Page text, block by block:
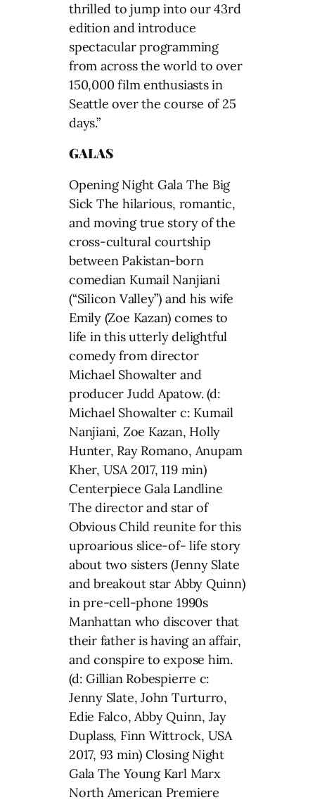
thrilled to jump into our 43rd
edition and introduce
spectacular programming
from across the world to over
150,000 film enthusiasts in
Seattle over the course of 25
days.”
GALAS
Opening Night Gala The Big
Sick The hilarious, romantic,
and moving true story of the
cross-cultural courtship
between Pakistan-born
comedian Kumail Nanjiani
(“Silicon Valley”) and his wife
Emily (Zoe Kazan) comes to
life in this utterly delightful
comedy from director
Michael Showalter and
producer Judd Apatow. (d:
Michael Showalter c: Kumail
Nanjiani, Zoe Kazan, Holly
Hunter, Ray Romano, Anupam
Kher, USA 2017, 119 min)
Centerpiece Gala Landline
The director and star of
Obvious Child reunite for this
uproarious slice-of- life story
about two sisters (Jenny Slate
and breakout star Abby Quinn)
in pre-cell-phone 1990s
Manhattan who discover that
their father is having an affair,
and conspire to expose him.
(d: Gillian Robespierre c:
Jenny Slate, John Turturro,
Edie Falco, Abby Quinn, Jay
Duplass, Finn Wittrock, USA
2017, 93 min) Closing Night
Gala The Young Karl Marx
North American Premiere